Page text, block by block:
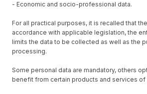
- Economic and socio-professional data.
For all practical purposes, it is recalled that
accordance with applicable legislation, the
limits the data to be collected as well as the
processing.
Some personal data are mandatory, others
benefit from certain products and services of